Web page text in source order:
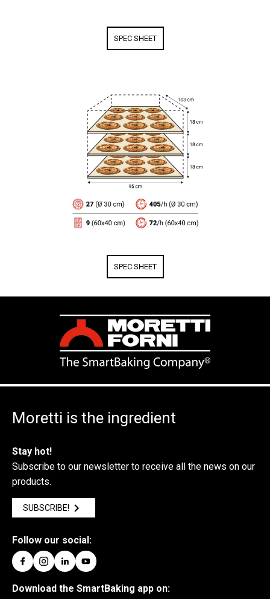
SPEC SHEET
SPEC SHEET
Moretti is the ingredient
Stay hot!
Subscribe to our newsletter to receive all the news on our
products.
SUBSCRIBE!
Follow our social:
Download the SmartBaking app on: